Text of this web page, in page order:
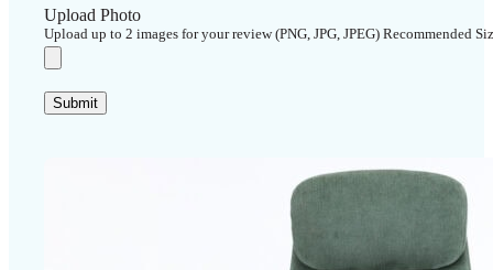
Upload Photo
Upload up to 2 images for your review (PNG, JPG, JPEG) Recommended